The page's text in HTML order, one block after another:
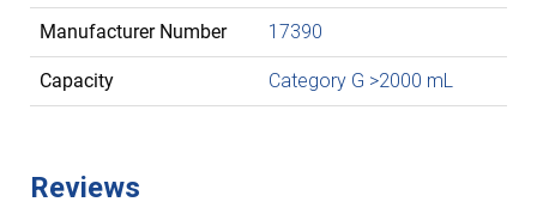
Manufacturer Number 17390
Capacity Category G >2000 mL
Reviews